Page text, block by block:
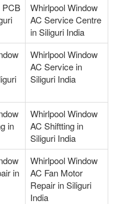
PCB
Whirlpool Window
AC Service Centre
in Siliguri India
Whirlpool Window
AC Service in
Siliguri India
in
Whirlpool Window
AC Shiftting in
Siliguri India
in
Whirlpool Window
AC Fan Motor
Repair in Siliguri
India